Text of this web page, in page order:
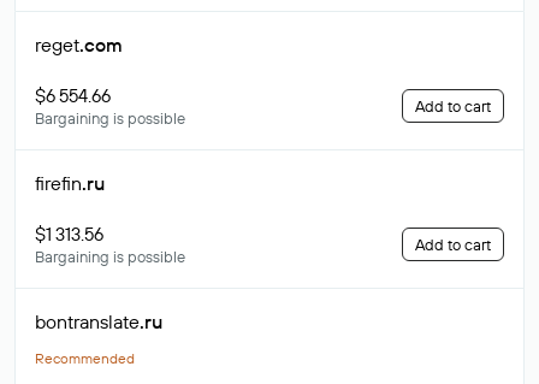
reget.com
$6 554.66
Bargaining is possible
Add to cart
firefin.ru
$1 313.56
Bargaining is possible
Add to cart
bontranslate.ru
Recommended